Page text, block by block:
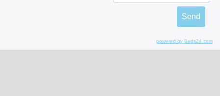
powered by Beds24.com